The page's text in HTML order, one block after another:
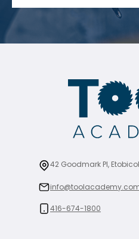
42 Goodmark Pl,
416-674-1800